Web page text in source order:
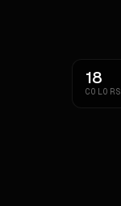
18
COLORS